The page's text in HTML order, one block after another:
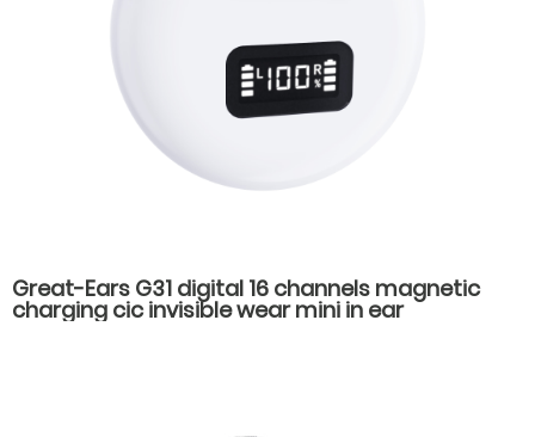
Great-Ears G31 digital 16 channels magnetic
charging cic invisible wear mini in ear